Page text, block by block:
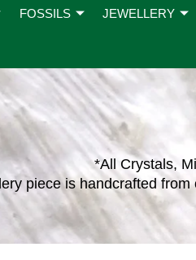
FOSSILS JEWELLERY
*All Crystals,
piece is handcrafted